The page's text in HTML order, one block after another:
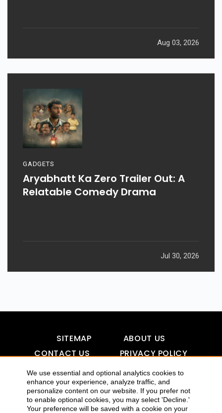
We use essential and optional analytics cookies to
enhance your experience, analyze traffic, and
personalize content on our website. If you prefer not
to enable optional cookies, you may select 'Decline.'
Your preference will be saved with a cookie on your
Aug 03, 2026
GADGETS
Aryabhatt Ka Zero Trailer Out: A
Relatable Comedy Drama
Jul 30, 2026
SITEMAP
ABOUT US
CONTACT US
PRIVACY POLICY
DISCLAIMER
TOOL FOR AI VISIBILITY
COPYRIGHTS 2015-2016 ALLDATMATTERZ :: ALL RIGHTS